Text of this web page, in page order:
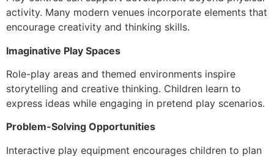
activity. Many modern venues incorporate elements that
encourage creativity and thinking skills.
Imaginative Play Spaces
Role-play areas and themed environments inspire
storytelling and creative thinking. Children learn to
express ideas while engaging in pretend play scenarios.
Problem-Solving Opportunities
Interactive play equipment encourages children to plan